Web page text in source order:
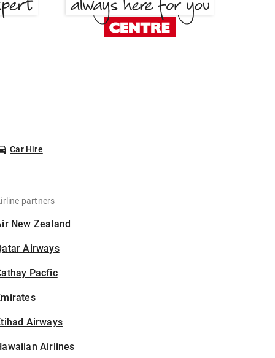
Car Hire
partners
New Zealand
Airways
Pacfic
Airways
Airlines